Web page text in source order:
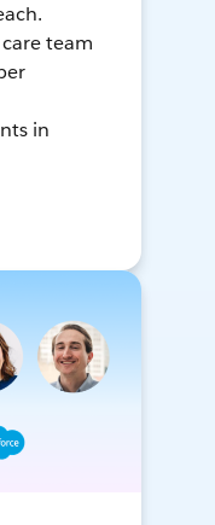
team
in